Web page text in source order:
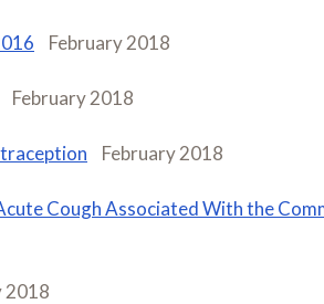
February 2018
February 2018
February 2018
Cough Associated With the
2018